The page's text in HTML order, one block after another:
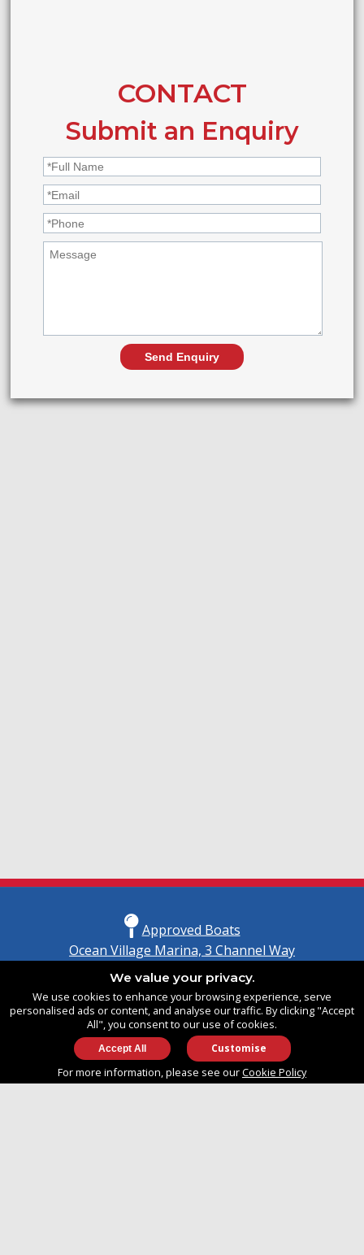
CONTACT
Submit an Enquiry
Approved Boats
Ocean Village Marina, 3 Channel Way
United Kingdom
SO14 3TG
info@approvedboats.com
We value your privacy.
We use cookies to enhance your browsing experience, serve
personalised ads or content, and analyse our traffic. By clicking "Accept
All", you consent to our use of cookies.
Customise
For more information, please see ourCookie Policy